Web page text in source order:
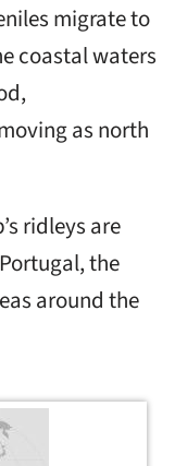
migrate to
coastal waters
as north
ridleys are
the
around the